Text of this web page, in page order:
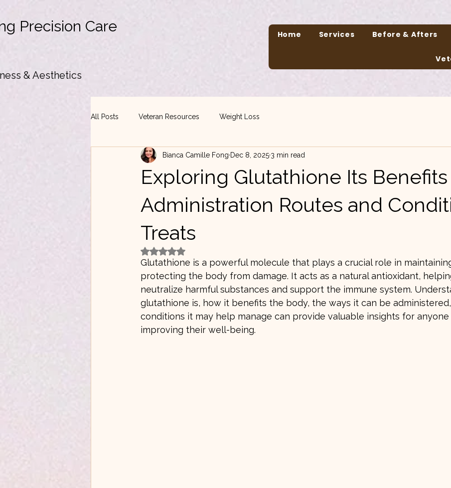
Precision Care
& Aesthetics
Home Services Before & Afters
All Posts Veteran Resources Weight Loss
Exploring Glutathione Its Benefits
Administration Routes and
Treats
Bianca Camille Fong Dec 8, 2025 3 min read
Rated NaN out of 5 stars.
Glutathione is a powerful molecule that plays a crucial role in
protecting the body from damage. It acts as a natural antioxidant,
neutralize harmful substances and support the immune system.
glutathione is, how it benefits the body, the ways it can be
conditions it may help manage can provide valuable insights for
improving their well-being.